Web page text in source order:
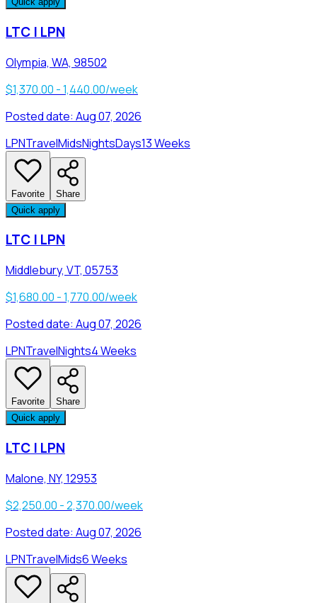
LTC | LPN
Olympia, WA, 98502
$1,370.00 - 1,440.00/week
Posted date: Aug 07, 2026
LPNTravelMidsNightsDays13 Weeks
Favorite
Share
Quick apply
LTC | LPN
Middlebury, VT, 05753
$1,680.00 - 1,770.00/week
Posted date: Aug 07, 2026
LPNTravelNights4 Weeks
Favorite
Share
Quick apply
LTC | LPN
Malone, NY, 12953
$2,250.00 - 2,370.00/week
Posted date: Aug 07, 2026
LPNTravelMids6 Weeks